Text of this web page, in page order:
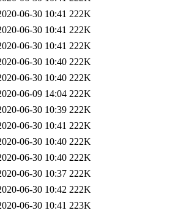
06-30 10:41 222K
06-30 10:41 222K
06-30 10:41 222K
06-30 10:40 222K
06-30 10:40 222K
06-09 14:04 222K
06-30 10:39 222K
06-30 10:41 222K
06-30 10:40 222K
06-30 10:40 222K
06-30 10:37 222K
06-30 10:42 222K
06-30 10:41 223K